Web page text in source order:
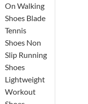
On Walking
Shoes Blade
Tennis
Shoes Non
Slip Running
Shoes
Lightweight
Workout